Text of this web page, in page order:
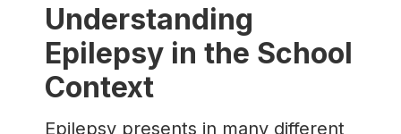
Understanding
Epilepsy in the School
Context
Epilepsy presents in many different